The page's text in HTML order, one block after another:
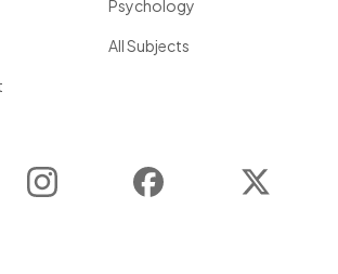
Psychology
All Subjects
Instagram Facebook